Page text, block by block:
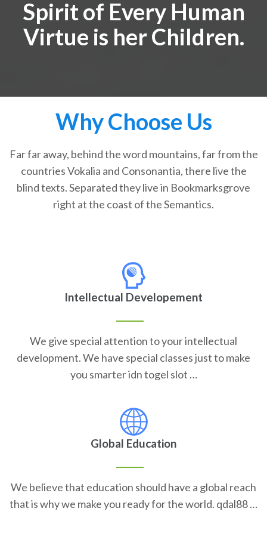
Spirit of Every Human
Virtue is her Children.
Why Choose Us
Far far away, behind the word mountains, far from the
countries Vokalia and Consonantia, there live the
blind texts. Separated they live in Bookmarksgrove
right at the coast of the Semantics.
Intellectual Developement
We give special attention to your intellectual
development. We have special classes just to make
you smarter idn togel slot …
Global Education
We believe that education should have a global reach
that is why we make you ready for the world. qdal88 …